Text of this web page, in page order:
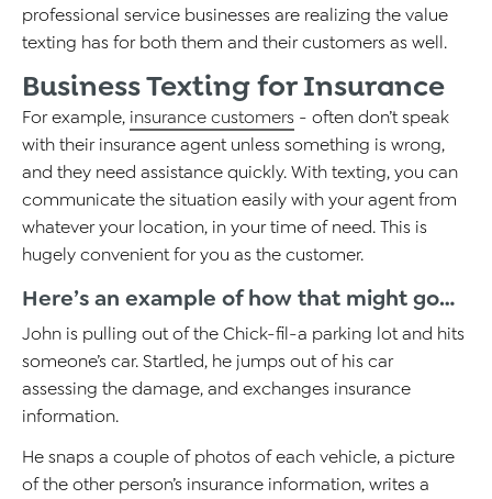
professional service businesses are realizing the value
texting has for both them and their customers as well.
Business Texting for Insurance
For example, insurance customers - often don’t speak
with their insurance agent unless something is wrong,
and they need assistance quickly. With texting, you can
communicate the situation easily with your agent from
whatever your location, in your time of need. This is
hugely convenient for you as the customer.
Here’s an example of how that might go…
John is pulling out of the Chick-fil-a parking lot and hits
someone’s car. Startled, he jumps out of his car
assessing the damage, and exchanges insurance
information.
He snaps a couple of photos of each vehicle, a picture
of the other person’s insurance information, writes a